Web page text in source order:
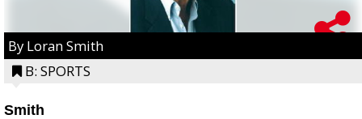
By Loran Smith
B: SPORTS
Smith